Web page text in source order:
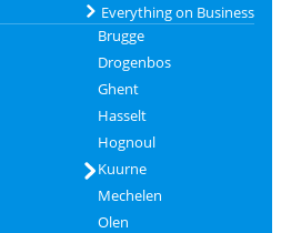
Everything on Business
Brugge
Drogenbos
Ghent
Hasselt
Hognoul
Kuurne
Mechelen
Olen